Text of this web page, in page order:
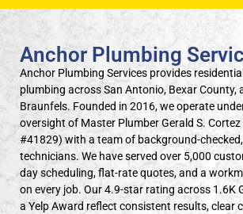
Anchor Plumbing
Anchor Plumbing Services provides
plumbing across San Antonio, Bexar County,
Braunfels. Founded in 2016, we operate
oversight of Master Plumber Gerald S. Cortez
#41829) with a team of background-checked,
technicians. We have served over 5,000
day scheduling, flat-rate quotes, and a
on every job. Our 4.9-star rating across 1.6K
a Yelp Award reflect consistent results, clear